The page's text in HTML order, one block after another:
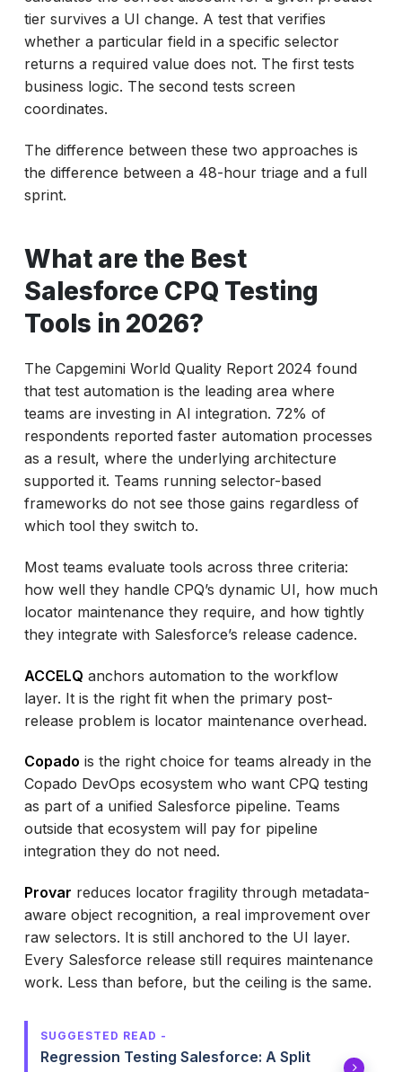
tier survives a UI change. A test that verifies
whether a particular field in a specific selector
returns a required value does not. The first tests
business logic. The second tests screen
coordinates.
The difference between these two approaches is
the difference between a 48-hour triage and a full
sprint.
What are the Best
Salesforce CPQ Testing
Tools in 2026?
The Capgemini World Quality Report 2024 found
that test automation is the leading area where
teams are investing in AI integration. 72% of
respondents reported faster automation processes
as a result, where the underlying architecture
supported it. Teams running selector-based
frameworks do not see those gains regardless of
which tool they switch to.
Most teams evaluate tools across three criteria:
how well they handle CPQ’s dynamic UI, how much
locator maintenance they require, and how tightly
they integrate with Salesforce’s release cadence.
ACCELQ anchors automation to the workflow
layer. It is the right fit when the primary post-
release problem is locator maintenance overhead.
Copado is the right choice for teams already in the
Copado DevOps ecosystem who want CPQ testing
as part of a unified Salesforce pipeline. Teams
outside that ecosystem will pay for pipeline
integration they do not need.
Provar reduces locator fragility through metadata-
aware object recognition, a real improvement over
raw selectors. It is still anchored to the UI layer.
Every Salesforce release still requires maintenance
work. Less than before, but the ceiling is the same.
SUGGESTED READ -
Regression Testing Salesforce: A Split